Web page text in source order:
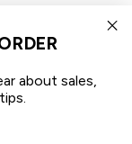
the
Australia and their
and extend
Islander peoples
about sales,